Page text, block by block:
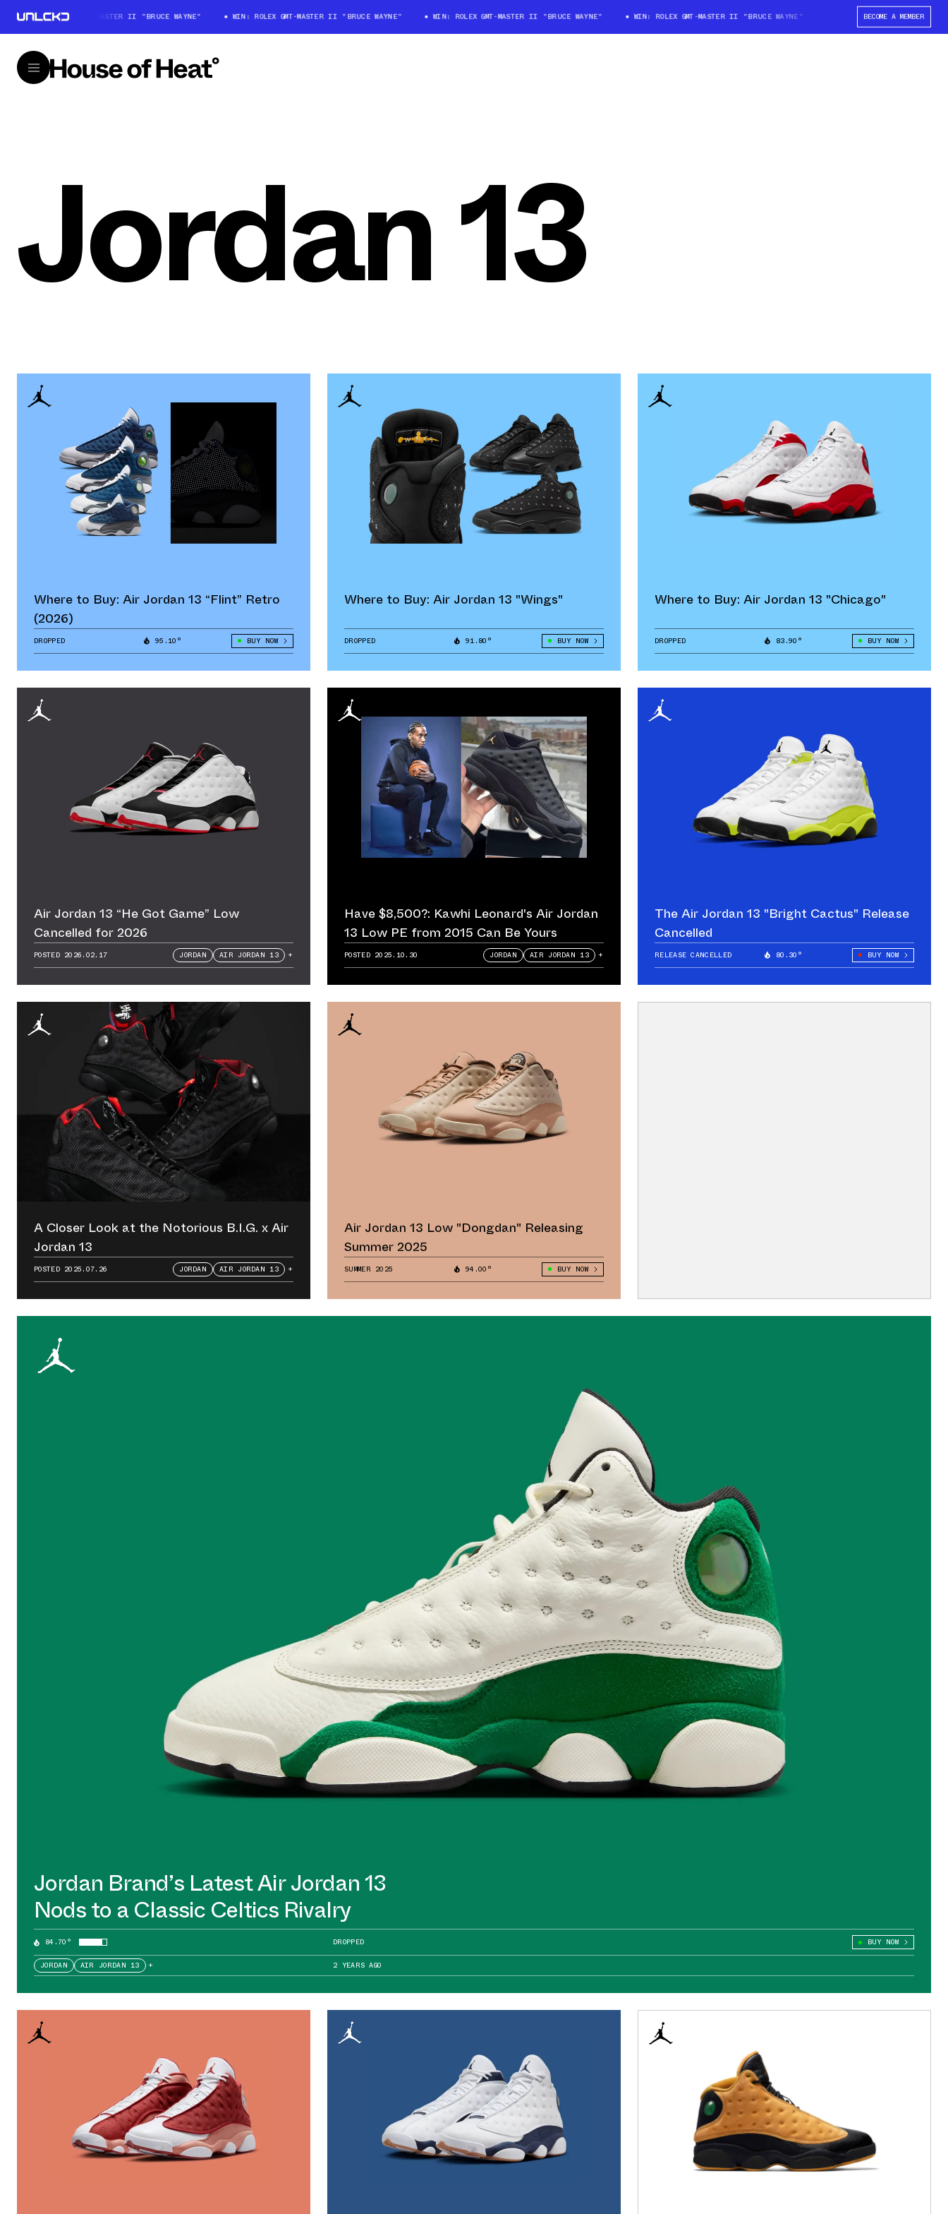
WIN: ROLEX GMT-MASTER II "BRUCE WAYNE" WIN: ROLEX GMT-MASTER II "BRUCE WAYNE" WIN: ROLEX GMT-MASTER II "BRUCE WAYNE" WIN: ROLEX GMT-MASTER II "BRUCE WAYNE" WIN: ROLEX GMT-MASTER II
BECOME A MEMBER
Jordan 13
Where to Buy: Air Jordan 13 “Flint” Retro
(2026)
DROPPED 95.10° BUY NOW
Where to Buy: Air Jordan 13 "Wings"
DROPPED 91.80° BUY NOW
Where to Buy: Air Jordan 13 "Chicago"
DROPPED 83.90° BUY NOW
Air Jordan 13 “He Got Game” Low
Cancelled for 2026
POSTED 2026.02.17 JORDAN AIR JORDAN 13 +
Have $8,500?: Kawhi Leonard's Air Jordan
13 Low PE from 2015 Can Be Yours
POSTED 2025.10.30 JORDAN AIR JORDAN 13 +
The Air Jordan 13 "Bright Cactus" Release
Cancelled
RELEASE CANCELLED 80.30° BUY NOW
A Closer Look at the Notorious B.I.G. x Air
Jordan 13
POSTED 2025.07.26 JORDAN AIR JORDAN 13 +
Air Jordan 13 Low "Dongdan" Releasing
Summer 2025
SUMMER 2025 94.00° BUY NOW
Jordan Brand’s Latest Air Jordan 13
Nods to a Classic Celtics Rivalry
DROPPED
84.70° BUY NOW
JORDAN AIR JORDAN 13 + 2 YEARS AGO